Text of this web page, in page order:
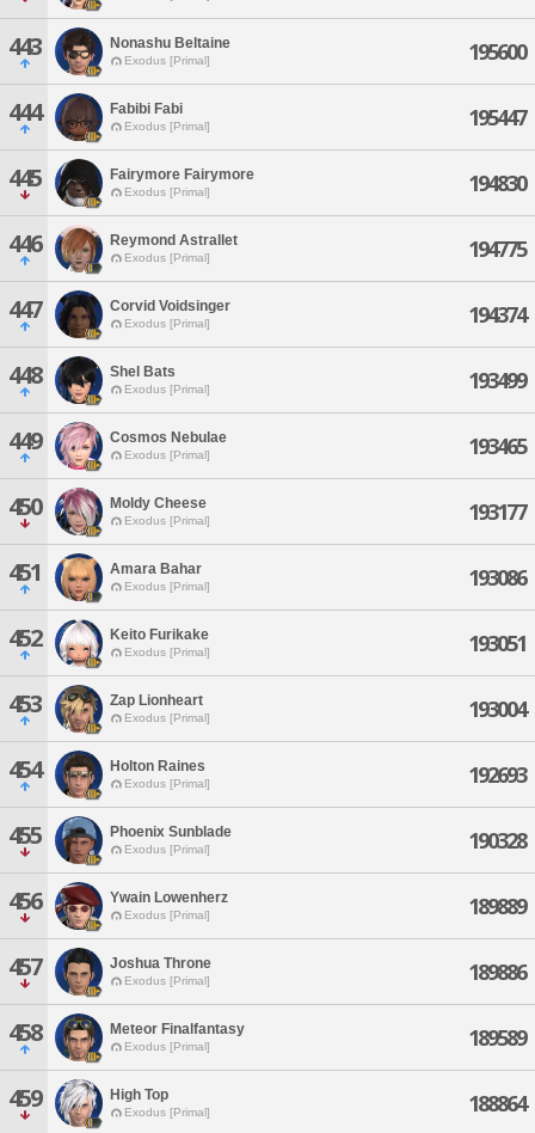
443 Nonashu Beltaine
Exodus [Primal] 195600
444 Fabibi Fabi
Exodus [Primal] 195447
445 Fairymore Fairymore
Exodus [Primal] 194830
446 Reymond Astrallet
Exodus [Primal] 194775
447 Corvid Voidsinger
Exodus [Primal] 194374
448 Shel Bats
Exodus [Primal] 193499
449 Cosmos Nebulae
Exodus [Primal] 193465
450 Moldy Cheese
Exodus [Primal] 193177
451 Amara Bahar
Exodus [Primal] 193086
452 Keito Furikake
Exodus [Primal] 193051
453 Zap Lionheart
Exodus [Primal] 193004
454 Holton Raines
Exodus [Primal] 192693
455 Phoenix Sunblade
Exodus [Primal] 190328
456 Ywain Lowenherz
Exodus [Primal] 189889
457 Joshua Throne
Exodus [Primal] 189886
458 Meteor Finalfantasy
Exodus [Primal] 189589
459 High Top
Exodus [Primal] 188864